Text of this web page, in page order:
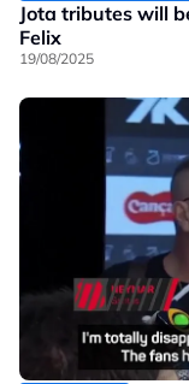
Jota tributes will
Felix
19/08/2025